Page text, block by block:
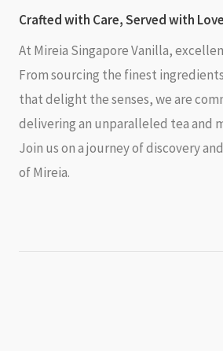
Crafted with Care, Served with Love
At Mireia Singapore Vanilla,
From sourcing the finest
that delight the senses, we are
delivering an unparalleled tea and
Join us on a journey of discovery
of Mireia.